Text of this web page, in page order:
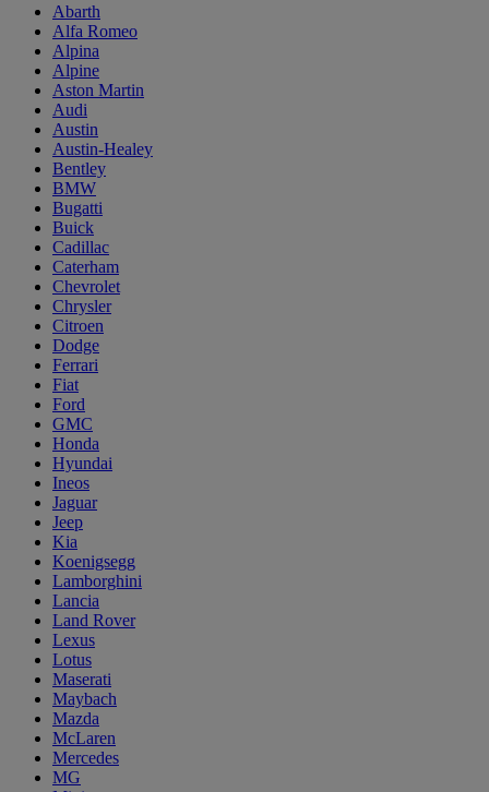
Abarth
Alfa Romeo
Alpina
Alpine
Aston Martin
Audi
Austin
Austin-Healey
Bentley
BMW
Bugatti
Buick
Cadillac
Caterham
Chevrolet
Chrysler
Citroen
Dodge
Ferrari
Fiat
Ford
GMC
Honda
Hyundai
Ineos
Jaguar
Jeep
Kia
Koenigsegg
Lamborghini
Lancia
Land Rover
Lexus
Lotus
Maserati
Maybach
Mazda
McLaren
Mercedes
MG